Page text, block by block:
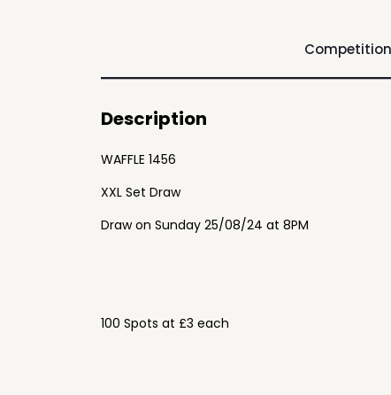
Competition
Description
WAFFLE 1456
XXL Set Draw
Draw on Sunday 25/08/24 at 8PM
100 Spots at £3 each